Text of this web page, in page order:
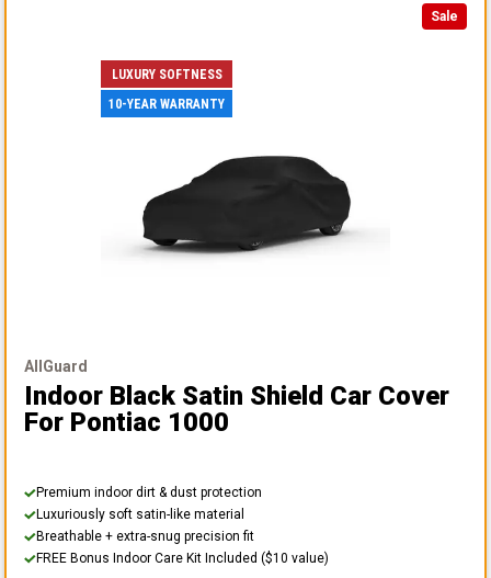
Sale
LUXURY SOFTNESS
10-YEAR WARRANTY
AllGuard
Indoor Black Satin Shield Car Cover
For Pontiac 1000
Premium indoor dirt & dust protection
Luxuriously soft satin-like material
Breathable + extra-snug precision fit
FREE Bonus Indoor Care Kit Included ($10 value)